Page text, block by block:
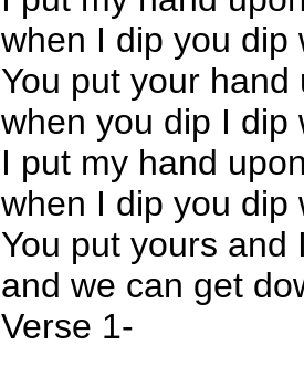
when I dip you dip
You put your hand
when you dip I dip
I put my hand
when I dip you dip
You put yours and
and we can get
Verse 1-